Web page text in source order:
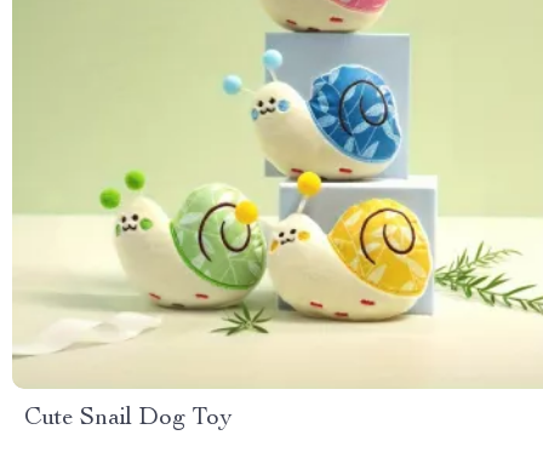
Cute Snail Dog Toy